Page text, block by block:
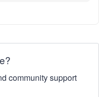
community support